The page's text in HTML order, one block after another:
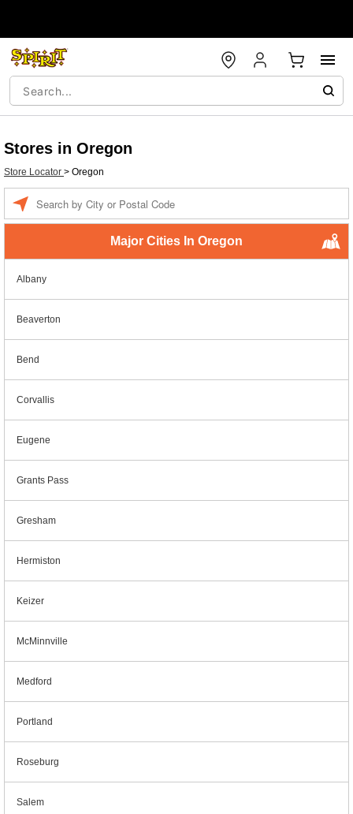
Stores in Oregon
Store Locator > Oregon
Major Cities In Oregon
Albany
Beaverton
Bend
Corvallis
Eugene
Grants Pass
Gresham
Hermiston
Keizer
McMinnville
Medford
Portland
Roseburg
Salem